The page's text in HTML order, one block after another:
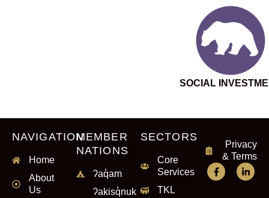
SOCIAL
NAVIGATION
Home
About
Us
MEMBER
NATIONS
ʔaq̓am
ʔakisq̓nuk
SECTORS
Core
Services
TKL
Privacy
& Terms